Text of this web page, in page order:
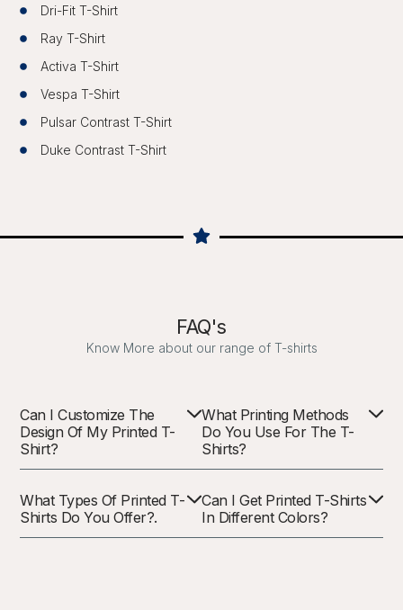
Dri-Fit T-Shirt
Ray T-Shirt
Activa T-Shirt
Vespa T-Shirt
Pulsar Contrast T-Shirt
Duke Contrast T-Shirt
FAQ's
Know More about our range of T-shirts
Can I Customize The
Design Of My Printed T-
Shirt?
What Types Of Printed T-
Shirts Do You Offer?.
What Printing Methods
Do You Use For The T-
Shirts?
Can I Get Printed T-Shirts
In Different Colors?